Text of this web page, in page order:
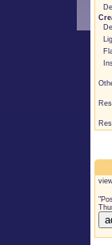
view